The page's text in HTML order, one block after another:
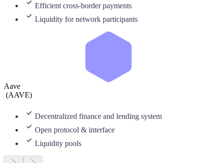
Efficient cross-border payments
Liquidity for network participants
Aave
(AAVE)
Decentralized finance and lending system
Open protocol & interface
Liquidity pools